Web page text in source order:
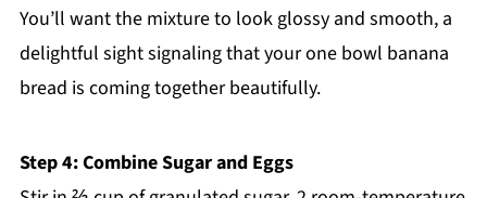
You’ll want the mixture to look glossy and smooth, a
delightful sight signaling that your one bowl banana
bread is coming together beautifully.
Step 4: Combine Sugar and Eggs